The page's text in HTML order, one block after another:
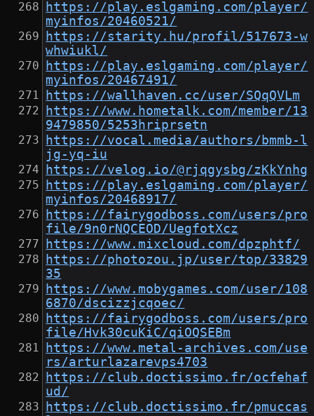
https://play.eslgaming.com/player/
myinfos/20460521/
https://starity.hu/profil/517673-w
whwiukl/
https://play.eslgaming.com/player/
myinfos/20467491/
https://wallhaven.cc/user/SQqQVLm
https://www.hometalk.com/member/13
9479850/5253hriprsetn
https://vocal.media/authors/bmmb-l
jg-yq-iu
https://velog.io/@rjqgysbg/zKkYnhg
https://play.eslgaming.com/player/
myinfos/20468917/
https://fairygodboss.com/users/pro
file/9n0rNQCEOD/UegfotXcz
https://www.mixcloud.com/dpzphtf/
https://photozou.jp/user/top/33829
35
https://www.mobygames.com/user/108
6870/dscizzjcqoec/
https://fairygodboss.com/users/pro
file/Hvk30cuKiC/qiOQSEBm
https://www.metal-archives.com/use
rs/arturlazarevps4703
https://club.doctissimo.fr/ocfehaf
ud/
https://club.doctissimo.fr/pmuccas